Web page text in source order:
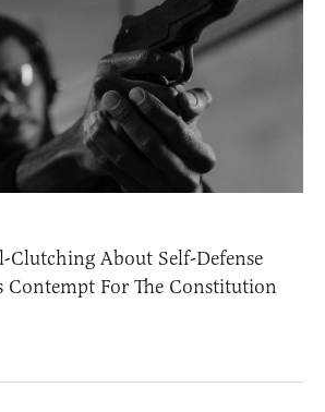
Clutching About Self-Defense
Contempt For The Constitution